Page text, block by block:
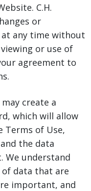
C.H.
or
any time without
or use of
agreement to
create a
which will allow
Terms of Use,
the data
We understand
data that are
important, and